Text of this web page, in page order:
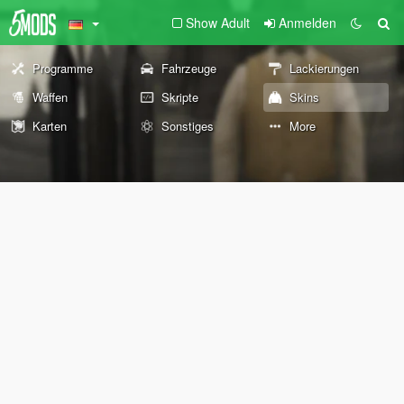
Show Adult Anmelden
Programme Fahrzeuge
Lackierungen
Waffen
Skripte
Skins
Karten
Sonstiges More